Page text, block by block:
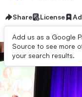
Share License
Add us as a Google
Source to see more
your search results.